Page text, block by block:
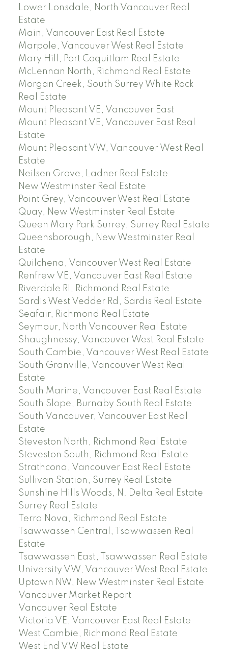
Lower Lonsdale, North Vancouver Real
Estate
Main, Vancouver East Real Estate
Marpole, Vancouver West Real Estate
Mary Hill, Port Coquitlam Real Estate
McLennan North, Richmond Real Estate
Morgan Creek, South Surrey White Rock
Real Estate
Mount Pleasant VE, Vancouver East
Mount Pleasant VE, Vancouver East Real
Estate
Mount Pleasant VW, Vancouver West Real
Estate
Neilsen Grove, Ladner Real Estate
New Westminster Real Estate
Point Grey, Vancouver West Real Estate
Quay, New Westminster Real Estate
Queen Mary Park Surrey, Surrey Real Estate
Queensborough, New Westminster Real
Estate
Quilchena, Vancouver West Real Estate
Renfrew VE, Vancouver East Real Estate
Riverdale RI, Richmond Real Estate
Sardis West Vedder Rd, Sardis Real Estate
Seafair, Richmond Real Estate
Seymour, North Vancouver Real Estate
Shaughnessy, Vancouver West Real Estate
South Cambie, Vancouver West Real Estate
South Granville, Vancouver West Real
Estate
South Marine, Vancouver East Real Estate
South Slope, Burnaby South Real Estate
South Vancouver, Vancouver East Real
Estate
Steveston North, Richmond Real Estate
Steveston South, Richmond Real Estate
Strathcona, Vancouver East Real Estate
Sullivan Station, Surrey Real Estate
Sunshine Hills Woods, N. Delta Real Estate
Surrey Real Estate
Terra Nova, Richmond Real Estate
Tsawwassen Central, Tsawwassen Real
Estate
Tsawwassen East, Tsawwassen Real Estate
University VW, Vancouver West Real Estate
Uptown NW, New Westminster Real Estate
Vancouver Market Report
Vancouver Real Estate
Victoria VE, Vancouver East Real Estate
West Cambie, Richmond Real Estate
West End VW Real Estate